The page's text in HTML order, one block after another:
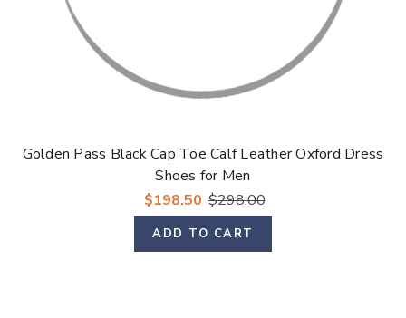
Golden Pass Black Cap Toe Calf Leather Oxford Dress
Shoes for Men
$198.50 $298.00
ADD TO CART